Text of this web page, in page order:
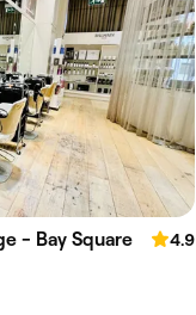
- Bay Square
4.9